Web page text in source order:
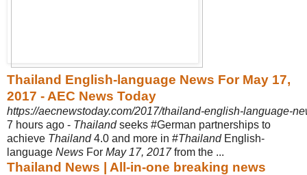
Thailand English-language News For May 17,
2017 - AEC News Today
https://aecnewstoday.com/2017/thailand-english-language-
7 hours ago - Thailandseeks #German partnerships to
achieve Thailand4.0 and more in #ThailandEnglish-
language News For May 17, 2017from the ...
Thailand News | All-in-one breaking news